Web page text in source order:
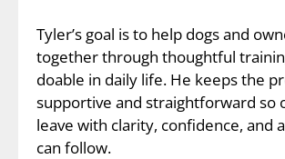
Tyler’s goal is to help dogs and
together through thoughtful
doable in daily life. He keeps the
supportive and straightforward so
leave with clarity, confidence, and
can follow.